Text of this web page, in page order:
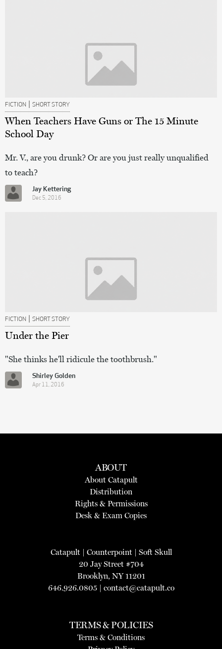
FICTION | SHORT STORY
When Teachers Have Guns or The 15 Minute
School Day
Mr. V., are you drunk? Or are you just really unqualified
to teach?
Jay Kettering
Dec 5, 2016
FICTION | SHORT STORY
Under the Pier
"She thinks he'll ridicule the toothbrush."
Shirley Golden
Apr 11, 2016
ABOUT
About Catapult
Distribution
Rights & Permissions
Desk & Exam Copies
Catapult| Counterpoint| Soft Skull
20 Jay Street #704
Brooklyn, NY 11201
646.926.0805 | contact@catapult.co
TERMS & POLICIES
Terms & Conditions